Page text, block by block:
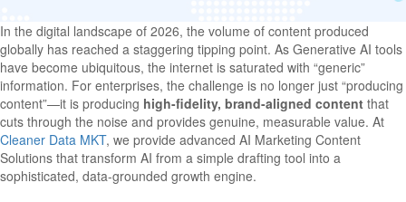
In the digital landscape of 2026, the volume of content produced
globally has reached a staggering tipping point. As Generative AI tools
have become ubiquitous, the internet is saturated with “generic”
information. For enterprises, the challenge is no longer just “producing
content”—it is producing high-fidelity, brand-aligned content that
cuts through the noise and provides genuine, measurable value. At
Cleaner Data MKT, we provide advanced AI Marketing Content
Solutions that transform AI from a simple drafting tool into a
sophisticated, data-grounded growth engine.